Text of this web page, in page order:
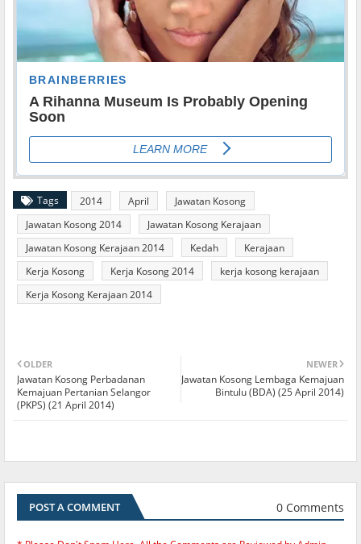
Tags 2014 April
Jawatan Kosong
Jawatan Kosong 2014
Jawatan Kosong Kerajaan
Jawatan Kosong Kerajaan 2014
Kedah
Kerajaan
Kerja Kosong
Kerja Kosong 2014
kerja kosong kerajaan
Kerja Kosong Kerajaan 2014
NEWER
Jawatan Kosong Lembaga Kemajuan
Bintulu (BDA) (25 April 2014)
OLDER
Jawatan Kosong Perbadanan
Kemajuan Pertanian Selangor
(PKPS) (21 April 2014)
POST A COMMENT 0 Comments